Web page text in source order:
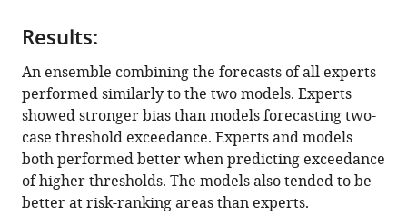
Results:
An ensemble combining the forecasts of all experts
performed similarly to the two models. Experts
showed stronger bias than models forecasting two-
case threshold exceedance. Experts and models
both performed better when predicting exceedance
of higher thresholds. The models also tended to be
better at risk-ranking areas than experts.